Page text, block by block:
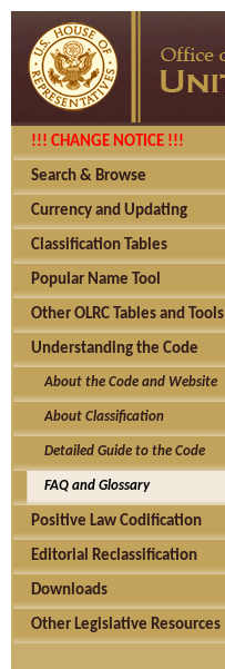
!!! CHANGE NOTICE !!!
Search & Browse
Currency and Updating
Classification Tables
Popular Name Tool
Other OLRC Tables and Tools
Understanding the Code
About the Code and Website
About Classification
Detailed Guide to the Code
FAQ and Glossary
Positive Law Codification
Editorial Reclassification
Downloads
Other Legislative Resources